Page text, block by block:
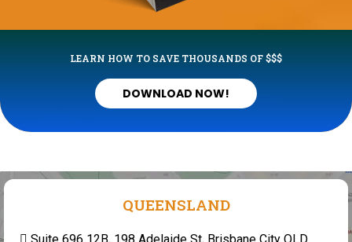
LEARN HOW TO SAVE THOUSANDS OF $$$
DOWNLOAD NOW!
QUEENSLAND